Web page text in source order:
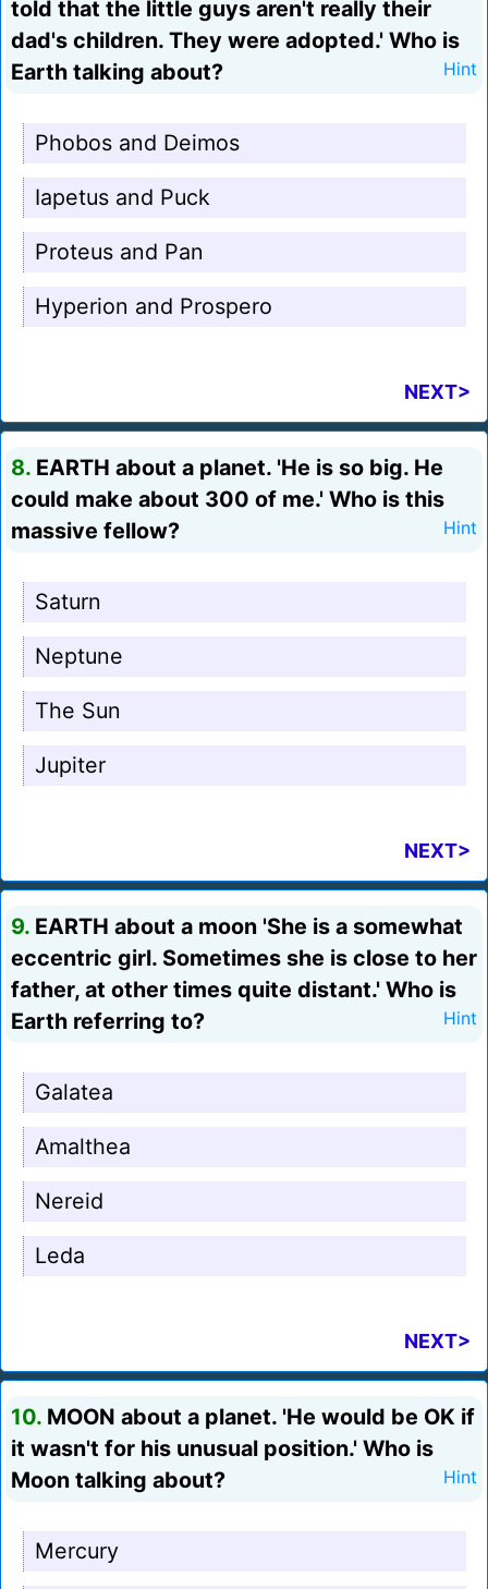
told that the little guys aren't really their
dad's children. They were adopted.' Who is
Earth talking about?
Hint
Phobos and Deimos
Iapetus and Puck
Proteus and Pan
Hyperion and Prospero
NEXT>
8. EARTH about a planet. 'He is so big. He
could make about 300 of me.' Who is this
massive fellow?
Hint
Saturn
Neptune
The Sun
Jupiter
NEXT>
9. EARTH about a moon 'She is a somewhat
eccentric girl. Sometimes she is close to her
father, at other times quite distant.' Who is
Earth referring to?
Hint
Galatea
Amalthea
Nereid
Leda
NEXT>
10. MOON about a planet. 'He would be OK if
it wasn't for his unusual position.' Who is
Moon talking about?
Hint
Mercury